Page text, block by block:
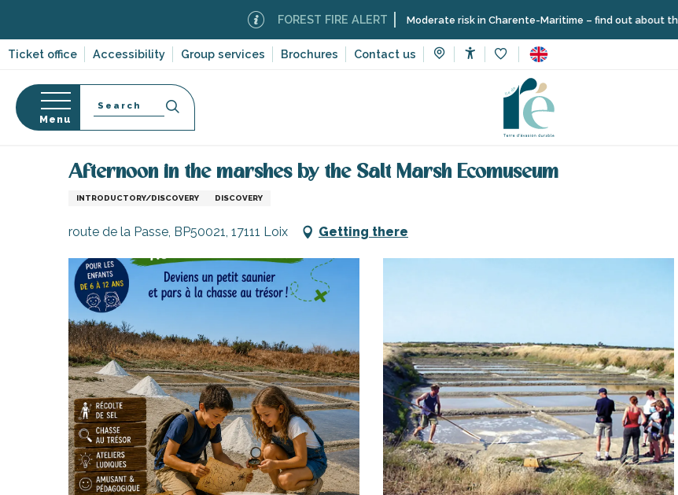
contenu
Ticket office Accessibility Group services Brochures Contact us
FOREST FIRE ALERT Moderate risk in Charente-Maritime – find out about the
Plage-en-
sur-
Portes-en-Ré
Plage
Martin-de-Ré
Marie-de-Ré
Menu
Search
Home Afternoon in the marshes by the Salt Marsh Ecomuseum
Afternoon in the marshes by the Salt Marsh Ecomuseum
INTRODUCTORY/DISCOVERY DISCOVERY
route de la Passe, BP50021, 17111 Loix Getting there